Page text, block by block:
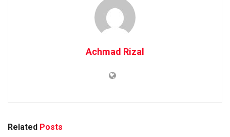
Achmad Rizal
Related Posts